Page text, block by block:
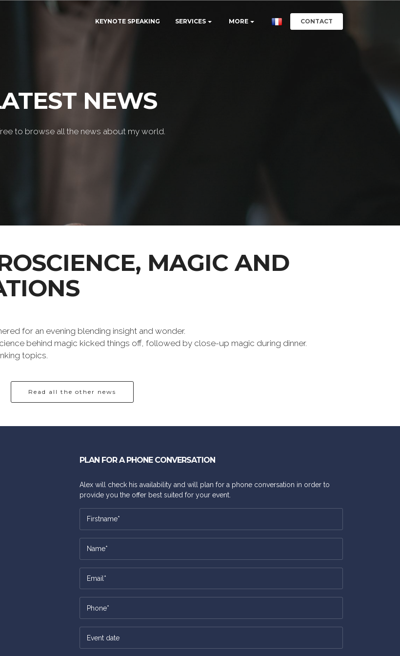
KEYNOTE SPEAKING SERVICES MORE CONTACT
NEWS
to browse all the news about my world.
MAGIC AND
for an evening blending insight and wonder.
behind magic kicked things off, followed by close-up magic during dinner.
topics.
Read all the other news
PLAN FOR A PHONE CONVERSATION
Alex will check his availability and will plan for a phone conversation in order to
provide you the offer best suited for your event.